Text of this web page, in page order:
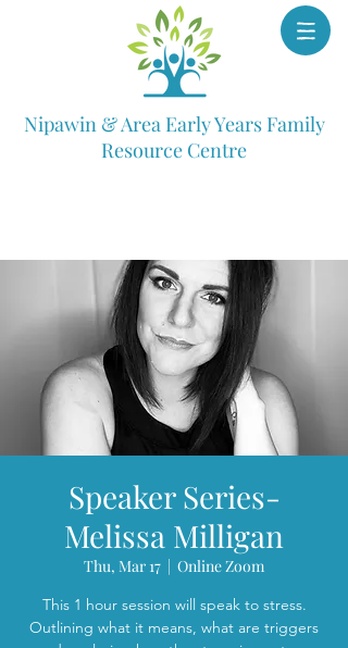
Nipawin & Area Early Years Family
Resource Centre
Speaker Series-
Melissa Milligan
Thu, Mar 17
  |
Online Zoom
This 1 hour session will speak to stress.
Outlining what it means, what are triggers